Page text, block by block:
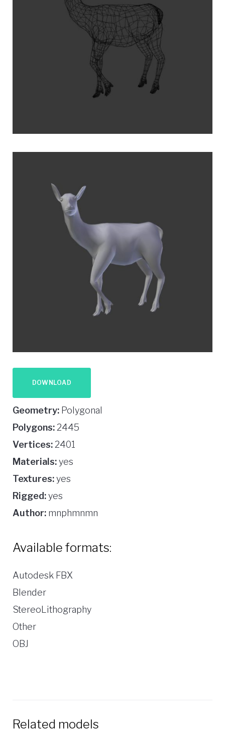
DOWNLOAD
Geometry: Polygonal
Polygons: 2445
Vertices: 2401
Materials:yes
Textures:yes
Rigged:yes
Author: mnphmnmn
Available formats:
Autodesk FBX
Blender
StereoLithography
Other
OBJ
Related models